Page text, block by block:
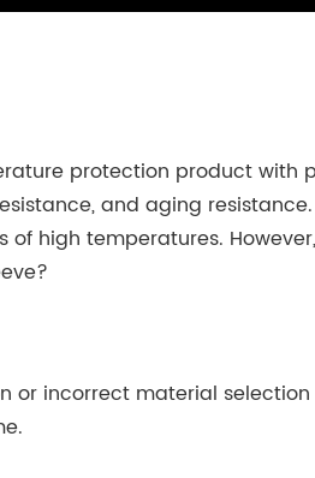
protection product with
and aging
high temperatures.
or incorrect material